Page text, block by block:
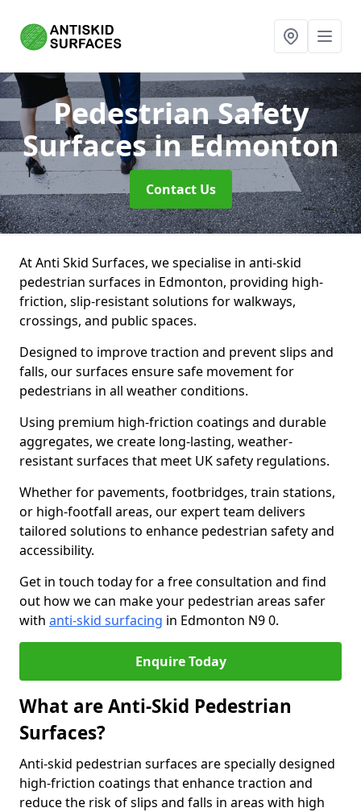
Pedestrian Safety
Surfacesin Edmonton
Contact Us
At Anti Skid Surfaces, we specialise in anti-skid
pedestrian surfaces in Edmonton, providing high-
friction, slip-resistant solutions for walkways,
crossings, and public spaces.
Designed to improve traction and prevent slips and
falls, our surfaces ensure safe movement for
pedestrians in all weather conditions.
Using premium high-friction coatings and durable
aggregates, we create long-lasting, weather-
resistant surfaces that meet UK safety regulations.
Whether for pavements, footbridges, train stations,
or high-footfall areas, our expert team delivers
tailored solutions to enhance pedestrian safety and
accessibility.
Get in touch today for a free consultation and find
out how we can make your pedestrian areas safer
with anti-skid surfacing in Edmonton N9 0.
Enquire Today
What are Anti-Skid Pedestrian
Surfaces?
Anti-skid pedestrian surfaces are specially designed
high-friction coatings that enhance traction and
reduce the risk of slips and falls in areas with high